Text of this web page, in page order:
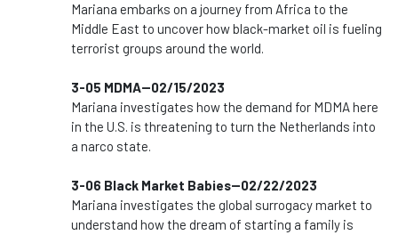
Mariana embarks on a journey from Africa to the
Middle East to uncover how black-market oil is fueling
terrorist groups around the world.
3-05 MDMA--02/15/2023
Mariana investigates how the demand for MDMA here
in the U.S. is threatening to turn the Netherlands into
a narco state.
3-06 Black Market Babies--02/22/2023
Mariana investigates the global surrogacy market to
understand how the dream of starting a family is